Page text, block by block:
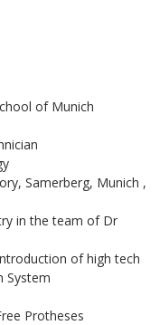
of Munich
Samerberg, Munich ,
in the team of Dr
of high tech
System
Protheses